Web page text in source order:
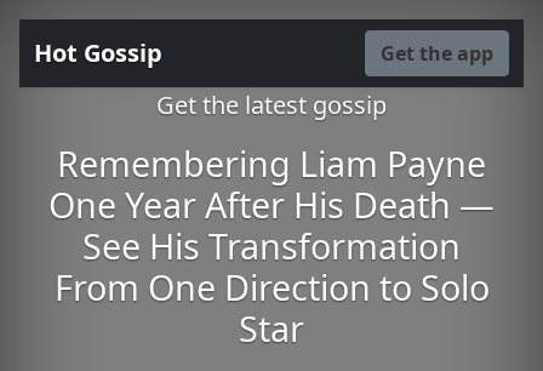
Hot Gossip Get the app
Get the latest gossip
Remembering Liam Payne
One Year After His Death —
See His Transformation
From One Direction to Solo
Star